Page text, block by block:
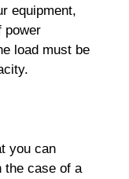
equipment,
power
load must be
you can
the case of a